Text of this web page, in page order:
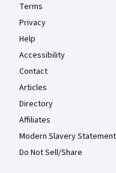
Terms
Privacy
Help
Accessibility
Contact
Articles
Directory
Affiliates
Modern Slavery Statement
Do Not Sell/Share